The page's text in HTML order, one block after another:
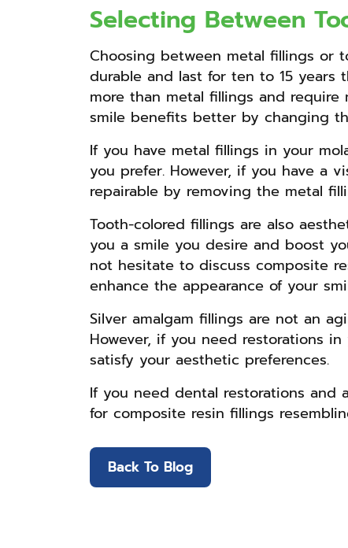
Selecting Between
Choosing between metal fillings or
durable and last for ten to 15 years
more than metal fillings and
smile benefits better by changing
If you have metal fillings in your
you prefer. However, if you have a
repairable by removing the metal
Tooth-colored fillings are also
you a smile you desire and boost
not hesitate to discuss composite
enhance the appearance of your
Silver amalgam fillings are not an
However, if you need restorations
satisfy your aesthetic preferences.
If you need dental restorations and
for composite resin fillings
Back To Blog